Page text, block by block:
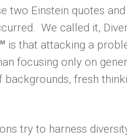
two Einstein quotes
We called it,
is that attacking a
focusing only on
fresh
try to harness